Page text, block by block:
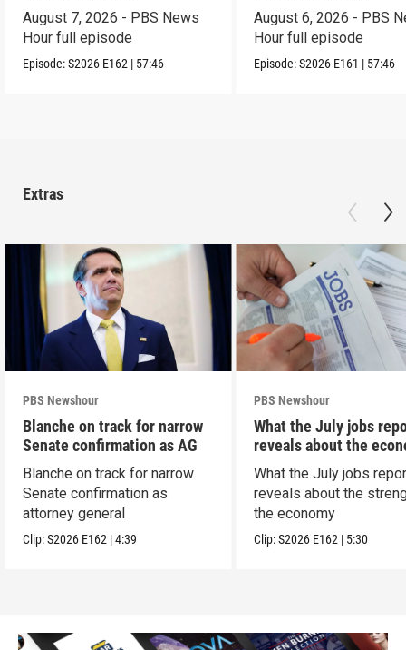
August 7, 2026 - PBS News
Hour full episode
Episode:S2026 E162 | 57:46
August 6, 2026 - PBS
Hour full episode
Episode:S2026 E161 | 57:46
Extras
PBS Newshour
Blanche on track for narrow
Senate confirmation as AG
Blanche on track for narrow
Senate confirmation as
attorney general
Clip:S2026 E162 |4:39
PBS Newshour
What the July jobs
reveals about the
What the July jobs
reveals about the
the economy
Clip:S2026 E162 | 5:30